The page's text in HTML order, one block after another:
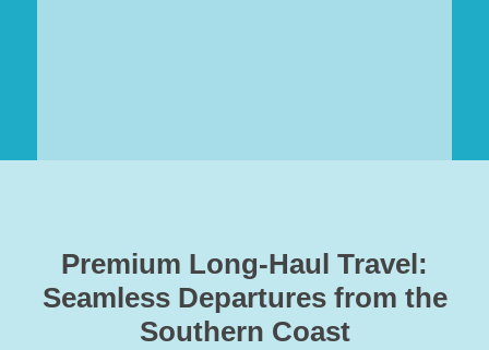
Premium Long-Haul Travel:
Seamless Departures from the
Southern Coast